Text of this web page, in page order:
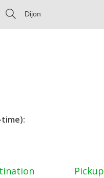
Pickup